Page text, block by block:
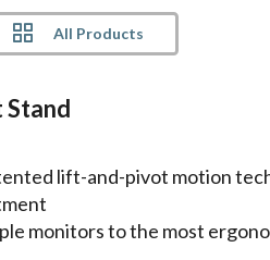
All Products
Stand
lift-and-pivot motion
monitors to the most